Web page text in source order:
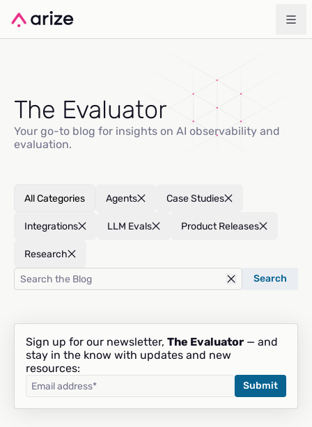
The Evaluator
Your go-to blog for insights on AI observability and
evaluation.
All Categories Agents Case Studies
Integrations LLM Evals Product Releases
Research
Search
Sign up for our newsletter, The Evaluator — and
stay in the know with updates and new
resources: